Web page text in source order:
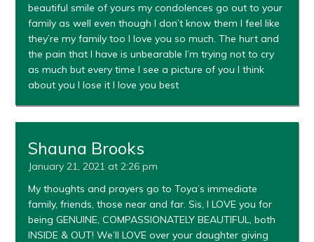
beautiful smile of yours my condolences go out to your
family as well even though I don’t know them I feel like
they’re my family too I love you so much. The hurt and
the pain that I have is unbearable I’m trying not to cry
as much but every time I see a picture of you I think
about you I lose it I love you best
Shauna Brooks
January 21, 2021 at 2:26 pm
My thoughts and prayers go to Toya’s immediate
family, friends, those near and far. Sis, I LOVE you for
being GENUINE, COMPASSIONATELY BEAUTIFUL, both
INSIDE & OUT! We’ll LOVE over your daughter giving